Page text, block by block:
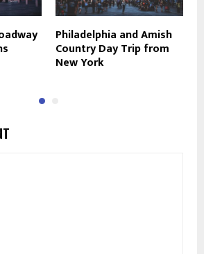
Philadelphia and Amish
Country Day Trip from
New York